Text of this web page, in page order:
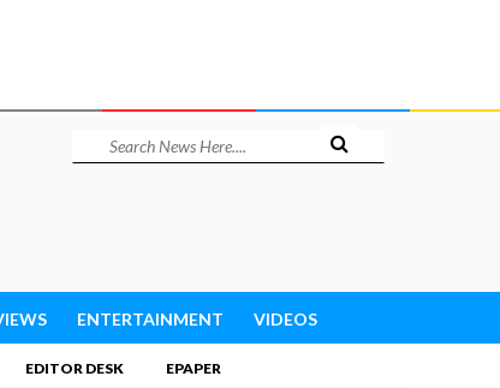
ENTERTAINMENT VIDEOS
EDITOR DESK EPAPER